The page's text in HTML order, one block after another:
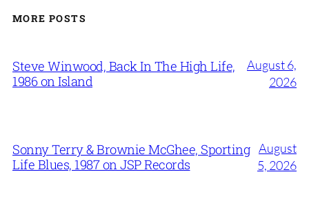
MORE POSTS
Steve Winwood, Back In The High Life,
1986 on Island
August 6,
2026
Sonny Terry & Brownie McGhee, Sporting
Life Blues, 1987 on JSP Records
August
5, 2026